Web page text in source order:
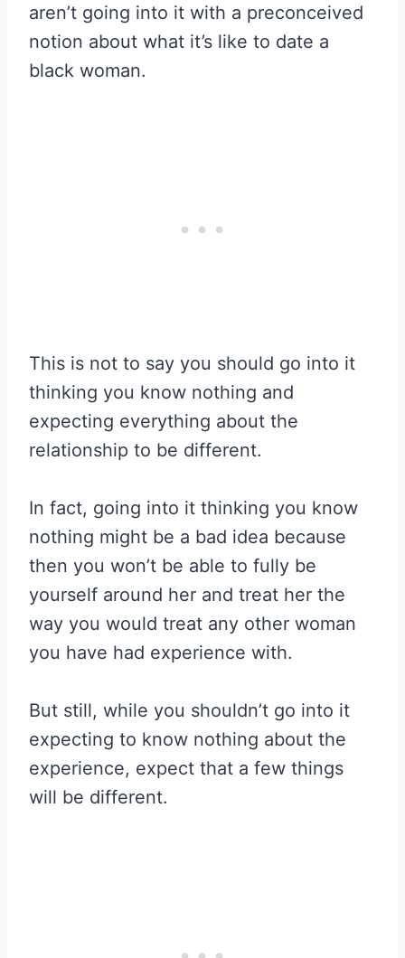
aren’t going into it with a preconceived
notion about what it’s like to date a
black woman.
This is not to say you should go into it
thinking you know nothing and
expecting everything about the
relationship to be different.
In fact, going into it thinking you know
nothing might be a bad idea because
then you won’t be able to fully be
yourself around her and treat her the
way you would treat any other woman
you have had experience with.
But still, while you shouldn’t go into it
expecting to know nothing about the
experience, expect that a few things
will be different.